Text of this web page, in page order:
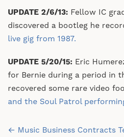
UPDATE 2/6/13: Fellow IC
discovered a bootleg he
live gig from 1987.
UPDATE 5/20/15: Eric
for Bernie during a period in
recovered some rare video
and the Soul Patrol
Post
← Music Business Contracts